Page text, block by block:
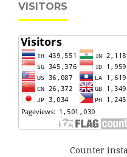
VISITORS
Counter